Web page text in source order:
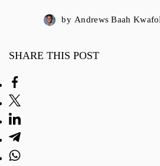
by Andrews Baah Kwafo
SHARE THIS POST